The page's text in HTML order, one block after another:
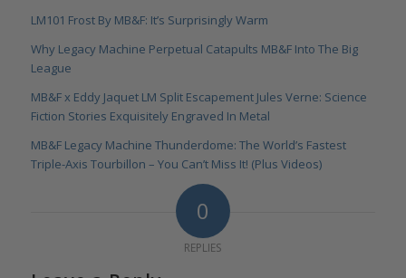
LM101 Frost By MB&F: It’s Surprisingly Warm
Why Legacy Machine Perpetual Catapults MB&F Into The Big
League
MB&F x Eddy Jaquet LM Split Escapement Jules Verne: Science
Fiction Stories Exquisitely Engraved In Metal
MB&F Legacy Machine Thunderdome: The World’s Fastest
Triple-Axis Tourbillon – You Can’t Miss It! (Plus Videos)
0
REPLIES